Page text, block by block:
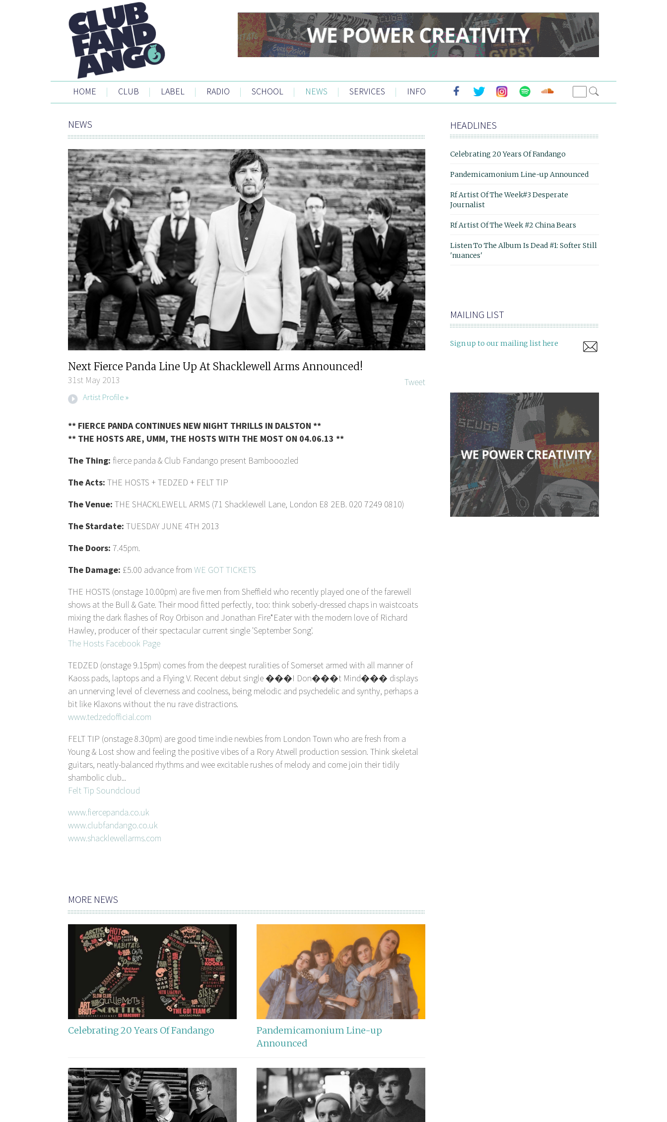
HOME | CLUB | LABEL | RADIO | SCHOOL | NEWS | SERVICES | INFO
NEWS
Tweet
Next Fierce Panda Line Up At Shacklewell Arms Announced!
31st May 2013
Artist Profile »
** FIERCE PANDA CONTINUES NEW NIGHT THRILLS IN DALSTON **
** THE HOSTS ARE, UMM, THE HOSTS WITH THE MOST ON 04.06.13 **
The Thing: fierce panda & Club Fandango present Bambooozled
The Acts: THE HOSTS + TEDZED + FELT TIP
The Venue: THE SHACKLEWELL ARMS (71 Shacklewell Lane, London E8 2EB. 020 7249 0810)
The Stardate: TUESDAY JUNE 4TH 2013
The Doors: 7.45pm.
The Damage: £5.00 advance from WE GOT TICKETS
THE HOSTS (onstage 10.00pm) are five men from Sheffield who recently played one of the farewell
shows at the Bull & Gate. Their mood fitted perfectly, too: think soberly-dressed chaps in waistcoats
mixing the dark flashes of Roy Orbison and Jonathan Fire*Eater with the modern love of Richard
Hawley, producer of their spectacular current single 'September Song'.
The Hosts Facebook Page
TEDZED (onstage 9.15pm) comes from the deepest ruralities of Somerset armed with all manner of
Kaoss pads, laptops and a Flying V. Recent debut single ���I Don���t Mind��� displays
an unnerving level of cleverness and coolness, being melodic and psychedelic and synthy, perhaps a
bit like Klaxons without the nu rave distractions.
www.tedzedofficial.com
FELT TIP (onstage 8.30pm) are good time indie newbies from London Town who are fresh from a
Young & Lost show and feeling the positive vibes of a Rory Atwell production session. Think skeletal
guitars, neatly-balanced rhythms and wee excitable rushes of melody and come join their tidily
shambolic club...
Felt Tip Soundcloud
www.fiercepanda.co.uk
www.clubfandango.co.uk
www.shacklewellarms.com
MORE NEWS
Celebrating 20 Years Of Fandango
Pandemicamonium Line-up
Announced
HEADLINES
Celebrating 20 Years Of Fandango
Pandemicamonium Line-up Announced
Rf Artist Of The Week#3 Desperate
Journalist
Rf Artist Of The Week #2 China Bears
Listen To The Album Is Dead #1: Softer Still
'nuances'
MAILING LIST
Sign up to our mailing list here